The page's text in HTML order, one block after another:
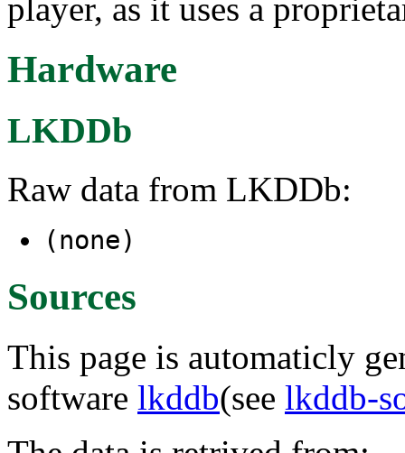
player, as it uses a
Hardware
LKDDb
Raw data from LKDDb:
(none)
Sources
This page is automaticly
software lkddb(see lkddb-